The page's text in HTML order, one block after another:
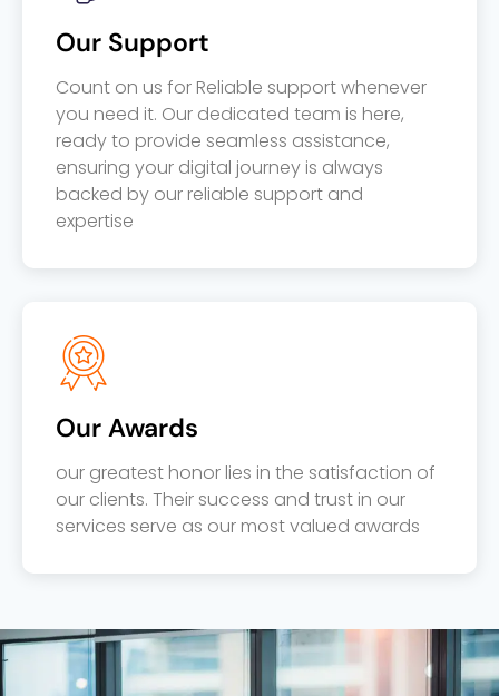
Our Support
Count on us for Reliable support whenever
you need it. Our dedicated team is here,
ready to provide seamless assistance,
ensuring your digital journey is always
backed by our reliable support and
expertise
Our Awards
our greatest honor lies in the satisfaction of
our clients. Their success and trust in our
services serve as our most valued awards